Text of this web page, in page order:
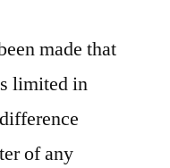
made that
limited in
of any